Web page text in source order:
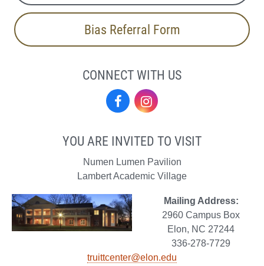
Bias Referral Form
CONNECT WITH US
Facebook
YOU ARE INVITED TO VISIT
Numen Lumen Pavilion
Lambert Academic Village
Mailing Address:
2960 Campus Box
Elon, NC 27244
336-278-7729
truittcenter@elon.edu